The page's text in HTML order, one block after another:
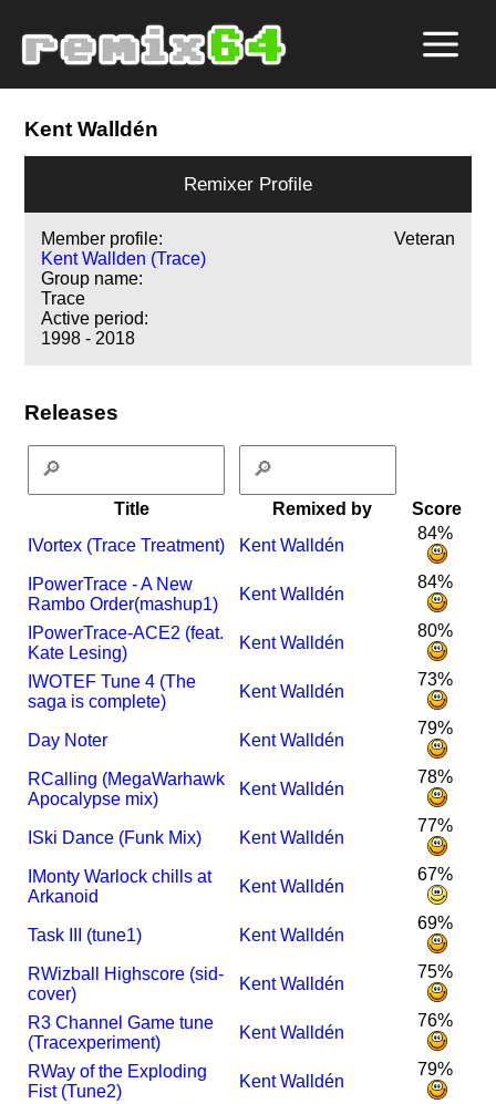
Kent Walldén
Remixer Profile
Veteran
Member profile:
Kent Wallden (Trace)
Group name:
Trace
Active period:
1998 - 2018
Releases
Title Remixed by
Score
IVortex (Trace Treatment) Kent Walldén
84%
PowerTrace - A New
Rambo Order(mashup1)
Kent Walldén
84%
PowerTrace-ACE2 (feat.
Kate Lesing)
Kent Walldén
80%
IWOTEF Tune 4 (The
saga is complete)
Kent Walldén
73%
Day Noter Kent Walldén
79%
RCalling (MegaWarhawk
Apocalypse mix)
Kent Walldén
78%
Ski Dance (Funk Mix) Kent Walldén
77%
Monty Warlock chills at
Arkanoid
Kent Walldén
67%
Task III (tune1) Kent Walldén
69%
RWizball Highscore (sid-
cover)
Kent Walldén
75%
R3 Channel Game tune
(Tracexperiment)
Kent Walldén
76%
RWay of the Exploding
Fist (Tune2)
Kent Walldén
79%